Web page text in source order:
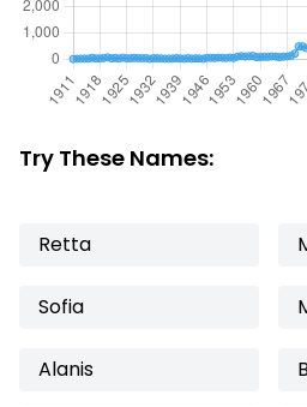
Try These Names:
Retta
Sofia
Alanis